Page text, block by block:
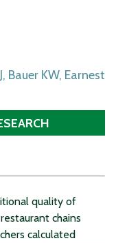
Bauer KW, Earnest
quality of
chains
calculated